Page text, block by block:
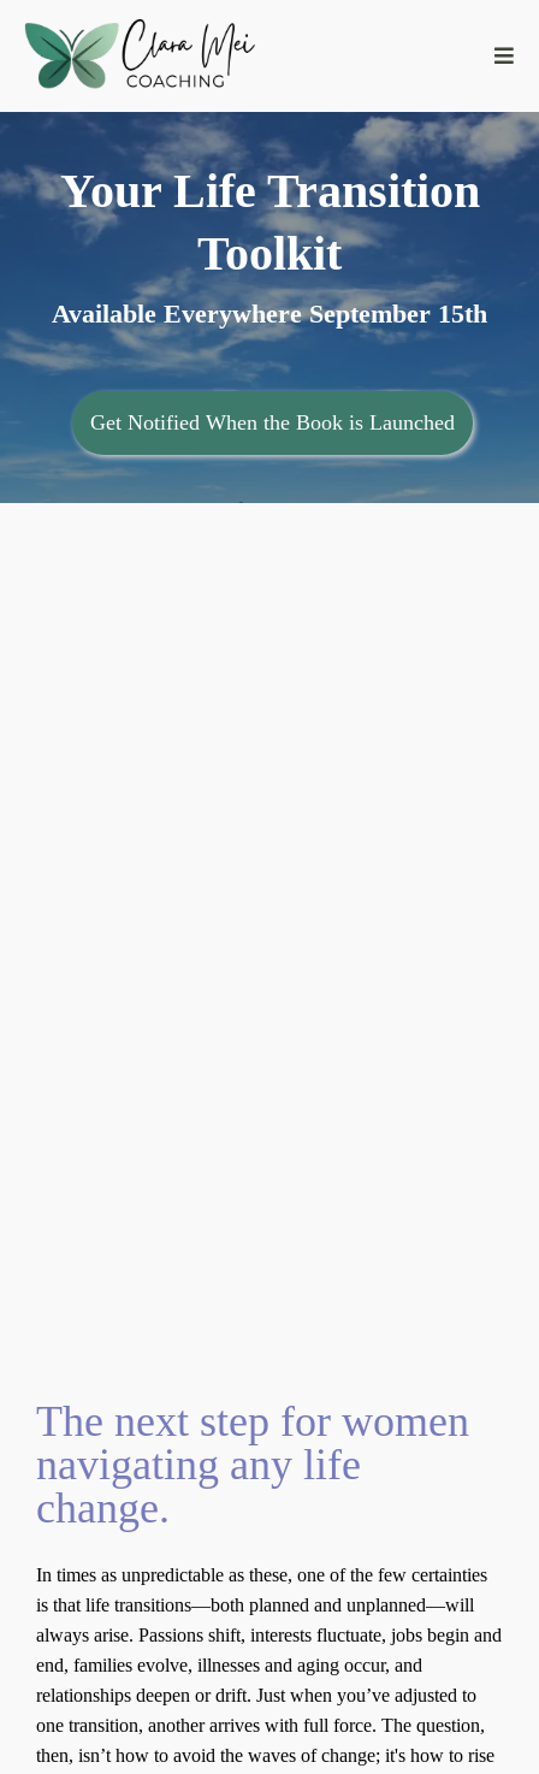
Your Life Transition
Toolkit
Available Everywhere September 15th
Get Notified When the Book is Launched
The next step for women
navigating any life
change.
In times as unpredictable as these, one of the few certainties
is that life transitions—both planned and unplanned—will
always arise. Passions shift, interests fluctuate, jobs begin and
end, families evolve, illnesses and aging occur, and
relationships deepen or drift. Just when you’ve adjusted to
one transition, another arrives with full force. The question,
then, isn’t how to avoid the waves of change; it's how to rise